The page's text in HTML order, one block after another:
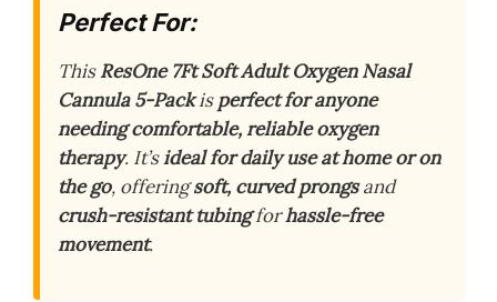
Perfect For:
ThisResOne 7Ft Soft Adult Oxygen Nasal
Cannula 5-Packisperfect for anyone
needing comfortable, reliable oxygen
therapy. It’sideal for daily use at home or on
the go, offeringsoft, curved prongsand
crush-resistant tubingforhassle-free
movement.